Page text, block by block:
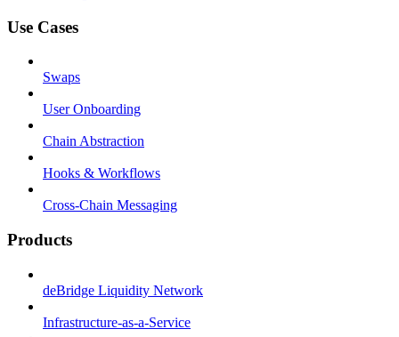
Use Cases
Swaps
User Onboarding
Chain Abstraction
Hooks & Workflows
Cross-Chain Messaging
Products
deBridge Liquidity Network
Infrastructure-as-a-Service